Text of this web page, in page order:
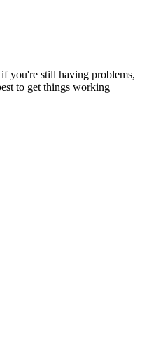
you're still having problems,
to get things working